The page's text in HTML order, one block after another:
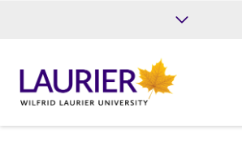
Give